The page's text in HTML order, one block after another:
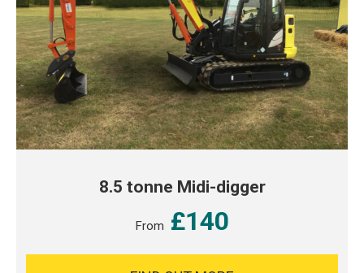
8.5 tonne Midi-digger
From £140